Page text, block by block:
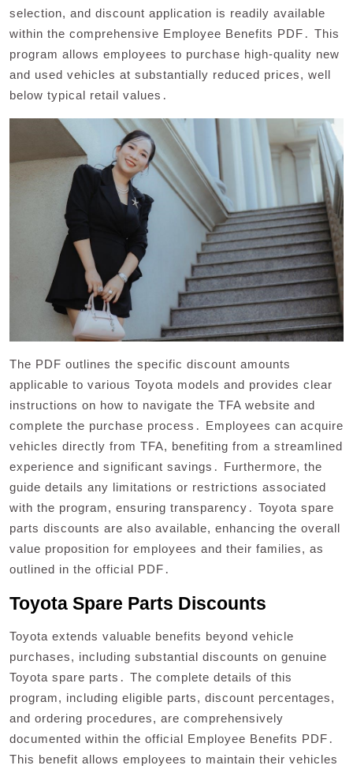
selection, and discount application is readily available
within the comprehensive Employee Benefits PDF․ This
program allows employees to purchase high-quality new
and used vehicles at substantially reduced prices, well
below typical retail values․
The PDF outlines the specific discount amounts
applicable to various Toyota models and provides clear
instructions on how to navigate the TFA website and
complete the purchase process․ Employees can acquire
vehicles directly from TFA, benefiting from a streamlined
experience and significant savings․ Furthermore, the
guide details any limitations or restrictions associated
with the program, ensuring transparency․ Toyota spare
parts discounts are also available, enhancing the overall
value proposition for employees and their families, as
outlined in the official PDF․
Toyota Spare Parts Discounts
Toyota extends valuable benefits beyond vehicle
purchases, including substantial discounts on genuine
Toyota spare parts․ The complete details of this
program, including eligible parts, discount percentages,
and ordering procedures, are comprehensively
documented within the official Employee Benefits PDF․
This benefit allows employees to maintain their vehicles